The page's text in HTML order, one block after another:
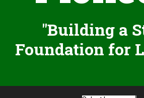
Select Language
website endeavors to comply with best
defined by Section 508 of the U.S.